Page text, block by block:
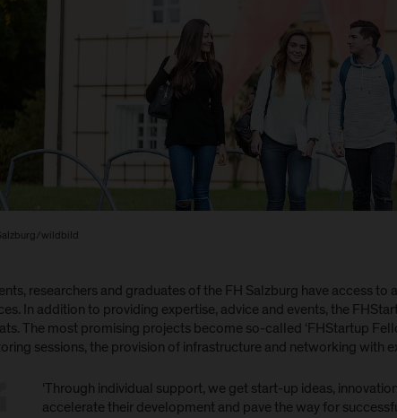
wildbild
researchers and graduates of the FH Salzburg have access
In addition to providing expertise, advice and events, the
The most promising projects become so-called ‘FHStartup
sessions, the provision of infrastructure and networking with
‘Through individual support, we get start-up ideas,
accelerate their development and pave the way for